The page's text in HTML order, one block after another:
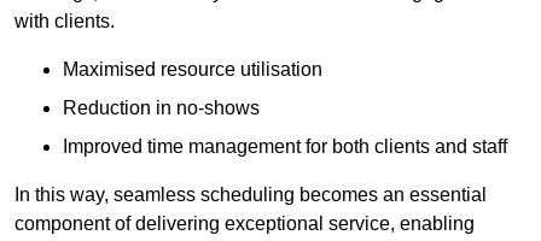
with clients.
Maximised resource utilisation
Reduction in no-shows
Improved time management for both clients and staff
In this way, seamless scheduling becomes an essential
component of delivering exceptional service, enabling